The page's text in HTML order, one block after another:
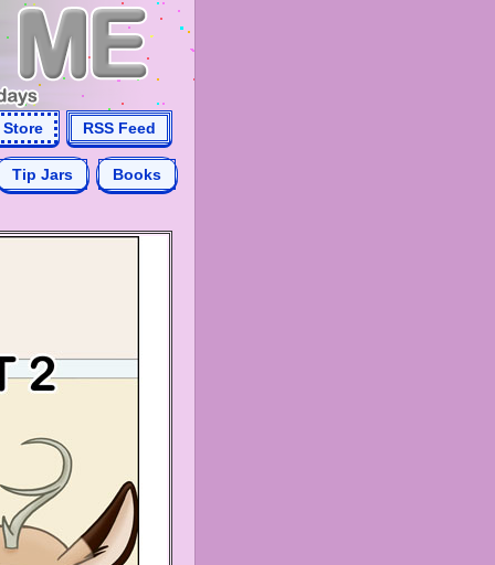
Store RSS Feed
Tip Jars Books